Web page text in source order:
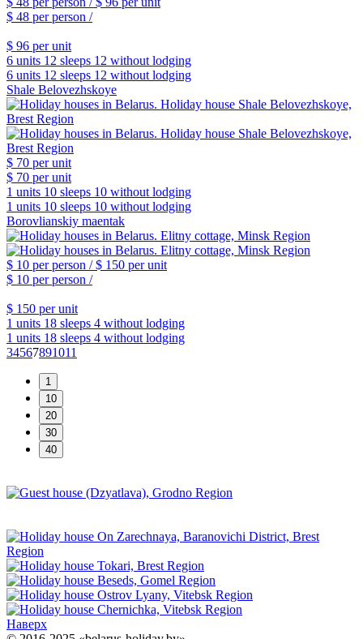
$ 48 per person /
$ 96 per unit
6 units 12 sleeps 12 without lodging
6 units 12 sleeps 12 without lodging
Shale Belovezhskoye
$ 70 per unit
$ 70 per unit
1 units 10 sleeps 10 without lodging
1 units 10 sleeps 10 without lodging
Borovlianskiy maentak
$ 10 per person /$ 150 per unit
$ 10 per person /
$ 150 per unit
1 units 18 sleeps 4 without lodging
1 units 18 sleeps 4 without lodging
34567891011
Наверх